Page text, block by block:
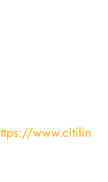
www.citilin